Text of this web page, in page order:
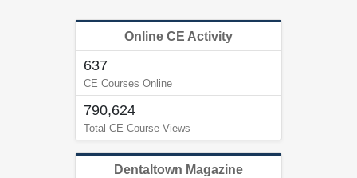
Online CE Activity
637
CE Courses Online
790,624
Total CE Course Views
Dentaltown Magazine